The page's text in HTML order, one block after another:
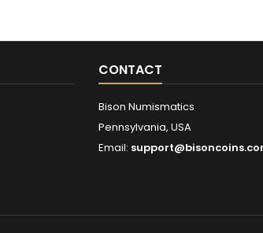
CONTACT
Bison Numismatics
Pennsylvania, USA
Email: